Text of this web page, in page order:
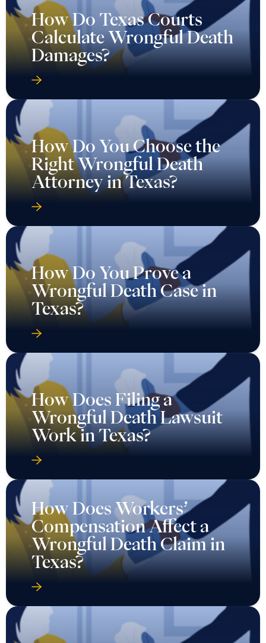
How Do Texas Courts
Calculate Wrongful Death
Damages?
How Do You Choose the
Right Wrongful Death
Attorney in Texas?
How Do You Prove a
Wrongful Death Case in
Texas?
How Does Filing a
Wrongful Death Lawsuit
Work in Texas?
How Does Workers’
Compensation Affect a
Wrongful Death Claim in
Texas?